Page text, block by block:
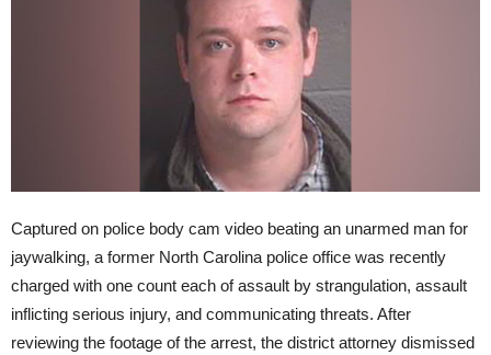
Captured on police body cam video beating an unarmed man for
jaywalking, a former North Carolina police office was recently
charged with one count each of assault by strangulation, assault
inflicting serious injury, and communicating threats. After
reviewing the footage of the arrest, the district attorney dismissed